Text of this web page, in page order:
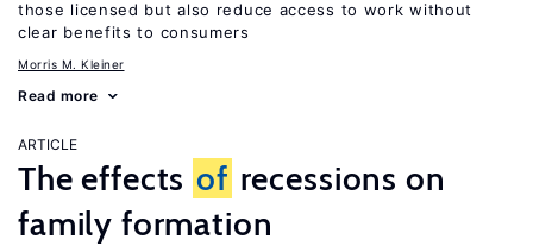
those licensed but also reduce access to work without
clear benefits to consumers
Morris M. Kleiner
Read more
ARTICLE
The effects of recessions on
family formation